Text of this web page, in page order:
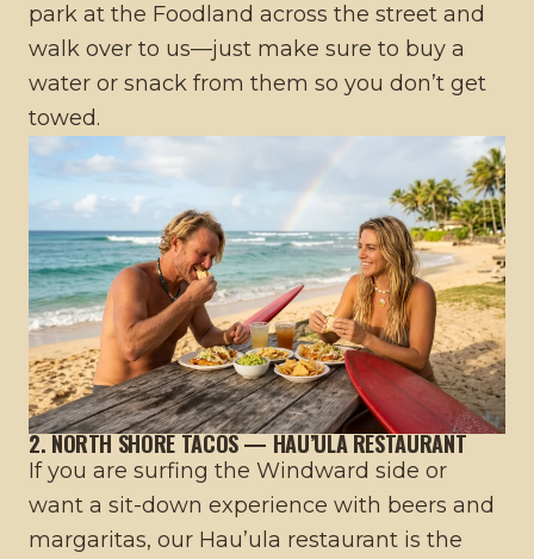
park at the Foodland across the street and
walk over to us—just make sure to buy a
water or snack from them so you don’t get
towed.
2. NORTH SHORE TACOS — HAU’ULA RESTAURANT
If you are surfing the Windward side or
want a sit-down experience with beers and
margaritas, our Hau’ula restaurant is the